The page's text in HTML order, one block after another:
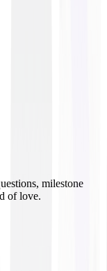
milestone
of love.